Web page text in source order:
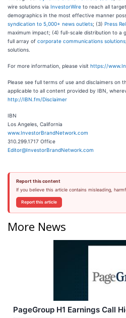
wire solutions via InvestorWire to reach all
demographics in the most effective manner
syndication to 5,000+ news outlets; (3) Press
maximum impact; (4) full-scale distribution to a
full array of corporate communications solutions
solutions.
For more information, please visit https://
Please see full terms of use and disclaimers on
applicable to all content provided by IBN,
http://IBN.fm/Disclaimer
IBN
Los Angeles, California
www.InvestorBrandNetwork.com
310.299.1717 Office
Editor@InvestorBrandNetwork.com
Report this content
If you believe this article contains misleading,
Report this article
More News
PageGroup H1 Earnings Call